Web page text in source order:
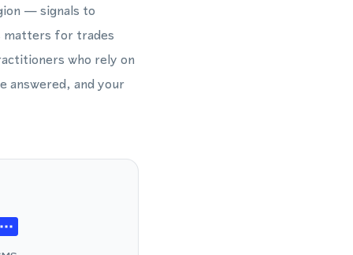
— signals to
matters for trades
who rely on
answered, and your